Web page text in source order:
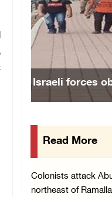
Three Palestinian
08/August/2026
Israeli forces
07/August/2026
Israeli forces
Palestinian
07/August/2026
to Family
Previous
Read More
Colonists attack
northeast of Ramalla